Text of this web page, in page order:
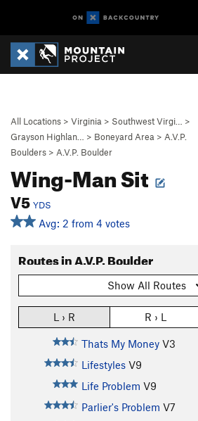
All Locations > Virginia > Southwest Virgi…
>
Grayson Highlan…
> Boneyard Area > A.V.P.
Boulders > A.V.P. Boulder
Wing-Man Sit
V5 YDS
Avg: 2 from 4 votes
Routes in A.V.P. Boulder
Show All Routes
L › R R › L
Thats My Money V3
Lifestyles V9
Life Problem V9
Parlier's Problem V7